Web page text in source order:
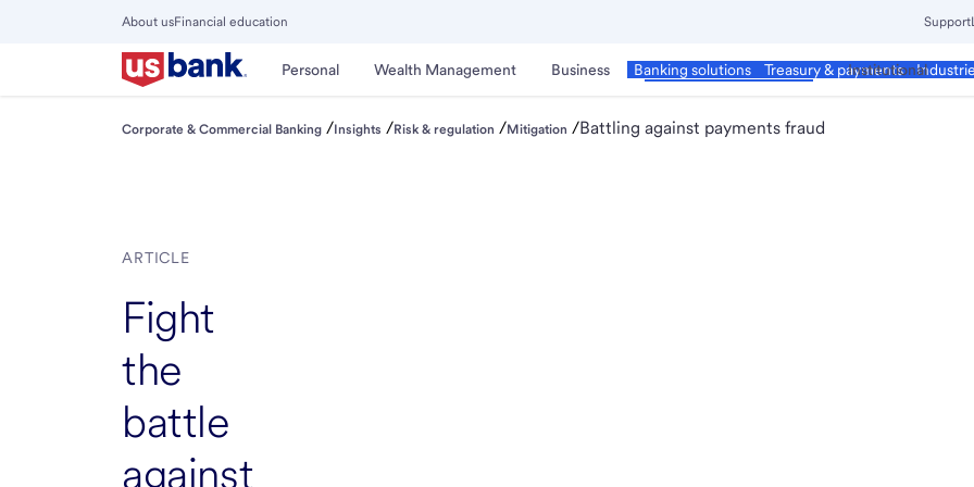
About usFinancial education Support
Personal Wealth Management Business Corporate & Commercial
Banking solutions Treasury & payments
Institutional
Close
Main
Menu
Corporate & Commercial Banking /Insights /Risk & regulation /Mitigation /Battling against payments fraud
ARTICLE
Fight
the
battle
against